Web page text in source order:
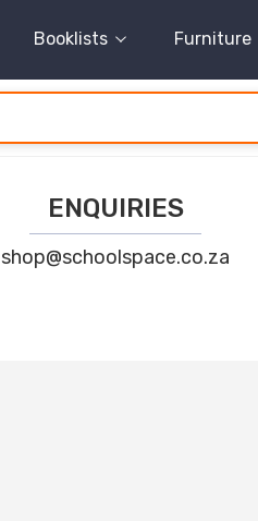
Booklists Furniture
ENQUIRIES
shop@schoolspace.co.za